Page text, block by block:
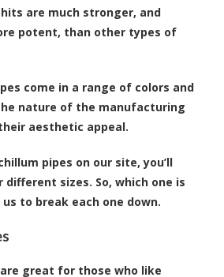
are much stronger, and
potent, than other types of
come in a range of colors and
nature of the manufacturing
aesthetic appeal.
pipes on our site, you’ll
sizes. So, which one is
to break each one down.
great for those who like